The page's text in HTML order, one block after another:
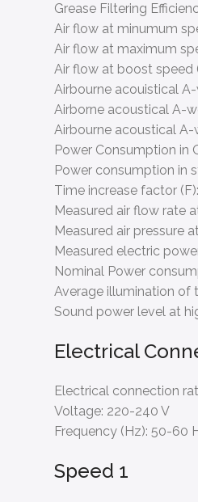
Grease Filtering
Air flow at minumum
Air flow at maximum
Air flow at boost speed
Airbourne acouistical
Airborne acoustical A-
Airbourne acoustical
Power Consumption in
Power consumption in
Time increase factor (F):
Measured air flow rate
Measured air pressure
Measured electric
Nominal Power
Average illumination of
Sound power level at
Electrical
Electrical connection
Voltage: 220-240 V
Frequency (Hz): 50-60
Speed 1